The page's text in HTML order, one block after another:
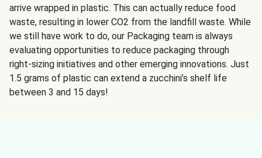
arrive wrapped in plastic. This can actually reduce food
waste, resulting in lower CO2 from the landfill waste. While
we still have work to do, our Packaging team is always
evaluating opportunities to reduce packaging through
right-sizing initiatives and other emerging innovations. Just
1.5 grams of plastic can extend a zucchini’s shelf life
between 3 and 15 days!